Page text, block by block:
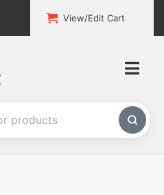
View/Edit Cart